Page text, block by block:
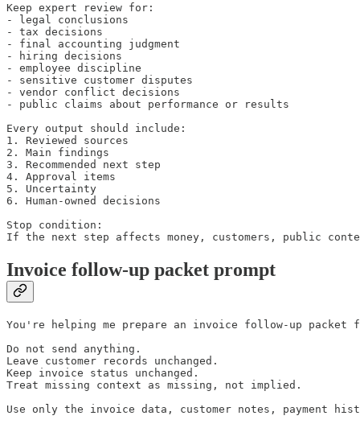
Keep expert review for:
- legal conclusions
- tax decisions
- final accounting judgment
- hiring decisions
- employee discipline
- sensitive customer disputes
- vendor conflict decisions
- public claims about performance or results
Every output should include:
1. Reviewed sources
2. Main findings
3. Recommended next step
4. Approval items
5. Uncertainty
6. Human-owned decisions
Stop condition:
If the next step affects money, customers, public
Invoice follow-up packet prompt
You're helping me prepare an invoice follow-up packet
Do not send anything.
Leave customer records unchanged.
Keep invoice status unchanged.
Treat missing context as missing, not implied.
Use only the invoice data, customer notes, payment